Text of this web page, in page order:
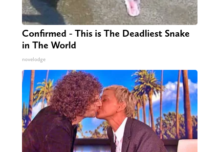
Confirmed - This is The Deadliest Snake
in The World
novelodge